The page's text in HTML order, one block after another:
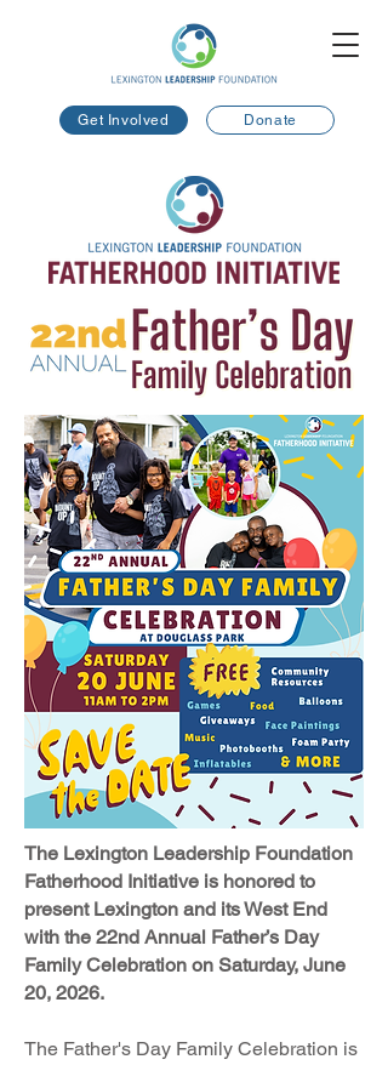
Get Involved Donate
The Lexington Leadership Foundation
Fatherhood Initiative is honored to
present Lexington and itsWest End
with the 22nd Annual Father’s Day
Family Celebration on Saturday, June
20, 2026.
The Father's Day Family Celebration is